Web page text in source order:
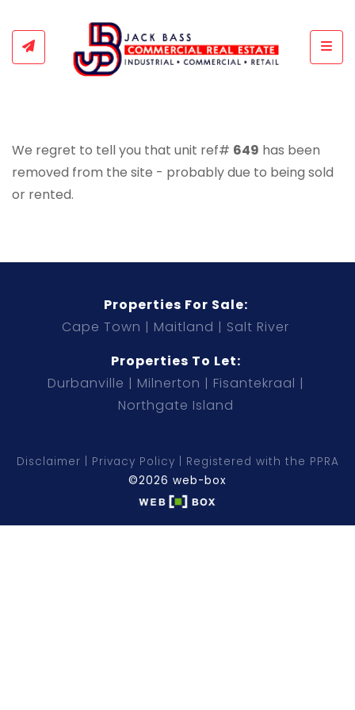
We regret to tell you that unit ref# 649 has been
removed from the site - probably due to being sold
or rented.
Properties For Sale:
Cape Town
Maitland
Salt River
Properties To Let:
Durbanville
Milnerton
Fisantekraal
Northgate Island
Disclaimer Privacy Policy
Registered with the PPRA
©2026 web-box